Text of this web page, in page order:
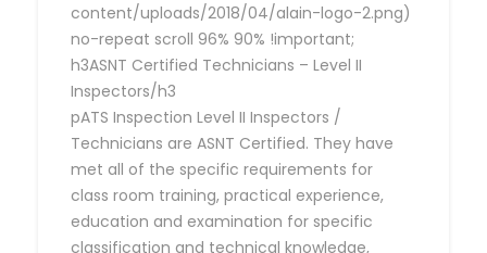
content/uploads/2018/04/alain-logo-2.png)
no-repeat scroll 96% 90% !important;
h3ASNT Certified Technicians – Level II
Inspectors/h3
pATS Inspection Level II Inspectors /
Technicians are ASNT Certified. They have
met all of the specific requirements for
class room training, practical experience,
education and examination for specific
classification and technical knowledge,